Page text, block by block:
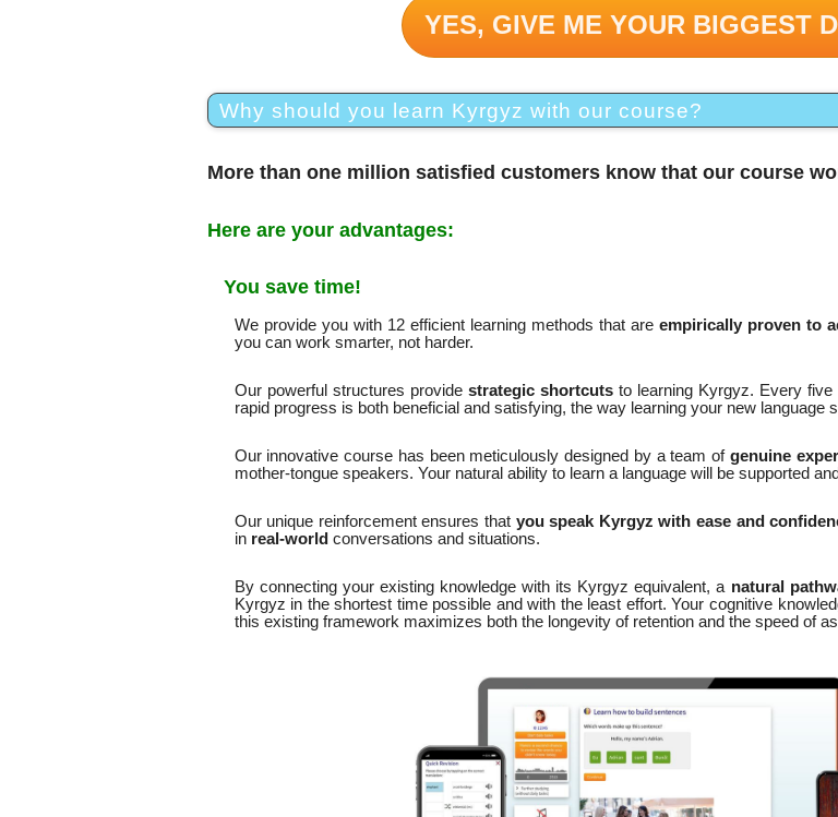
YES, GIVE ME YOUR BIGGEST
Why should you learn Kyrgyz with our course?
More than one million satisfied customers know that our course
Here are your advantages:
You save time!
We provide you with 12 efficient learning methods that are empirically proven to
you can work smarter, not harder.
Our powerful structures provide strategic shortcutsto learning Kyrgyz. Every five
rapid progress is both beneficial and satisfying, the way learning your new language
Our innovative course has been meticulously designed by a team of genuine
mother-tongue speakers. Your natural ability to learn a language will be supported
Our unique reinforcement ensures that you speak Kyrgyz with ease and
in real-world conversations and situations.
By connecting your existing knowledge with its Kyrgyz equivalent, a natural
Kyrgyz in the shortest time possible and with the least effort. Your cognitive
this existing framework maximizes both the longevity of retention and the speed of